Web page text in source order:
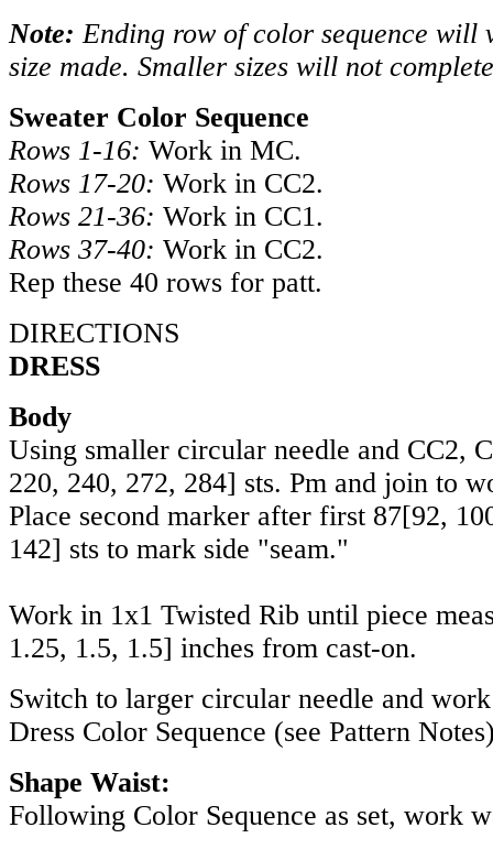
Note: Ending row of color sequence will
size made. Smaller sizes will not
Sweater Color Sequence
Rows 1-16: Work in MC.
Rows 17-20: Work in CC2.
Rows 21-36: Work in CC1.
Rows 37-40: Work in CC2.
Rep these 40 rows for patt.
DIRECTIONS
DRESS
Body
Using smaller circular needle and CC2,
220, 240, 272, 284] sts. Pm and join to
Place second marker after first 87[92,
142] sts to mark side "seam."
Work in 1x1 Twisted Rib until piece
1.25, 1.5, 1.5] inches from cast-on.
Switch to larger circular needle and
Dress Color Sequence (see Pattern
Shape Waist:
Following Color Sequence as set, work